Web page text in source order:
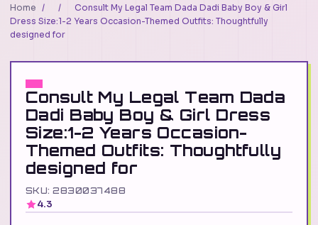
Home / /
Consult My Legal Team Dada Dadi Baby Boy & Girl
Dress Size:1-2 Years Occasion-Themed Outfits: Thoughtfully
designed for
Consult My Legal Team Dada
Dadi Baby Boy & Girl Dress
Size:1-2 Years Occasion-
Themed Outfits: Thoughtfully
designed for
SKU: 2830037488
4.3